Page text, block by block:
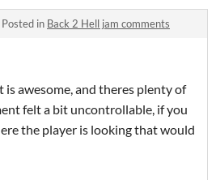
Posted in Back 2 Hell jam comments
is awesome, and theres plenty of
felt a bit uncontrollable, if you
the player is looking that would